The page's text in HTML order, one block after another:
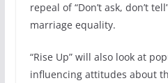
repeal of “Don’t ask, don’t
marriage equality.
“Rise Up” will also look at
influencing attitudes about